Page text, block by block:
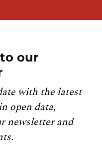
our
with the latest
open data,
newsletter and